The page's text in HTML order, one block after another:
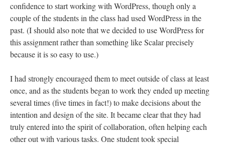
confidence to start working with WordPress, though only a
couple of the students in the class had used WordPress in the
past. (I should also note that we decided to use WordPress for
this assignment rather than something like Scalar precisely
because it is so easy to use.)
I had strongly encouraged them to meet outside of class at least
once, and as the students began to work they ended up meeting
several times (five times in fact!) to make decisions about the
intention and design of the site. It became clear that they had
truly entered into the spirit of collaboration, often helping each
other out with various tasks. One student took special